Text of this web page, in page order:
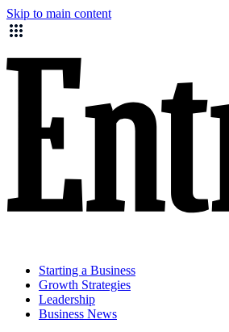
Skip to main content
Starting a Business
Growth Strategies
Leadership
Business News